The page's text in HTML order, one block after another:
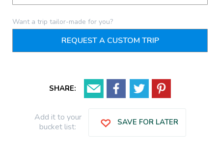
Want a trip tailor-made for you?
REQUEST A CUSTOM TRIP
SHARE:
Add it to your
bucket list:
SAVE FOR LATER